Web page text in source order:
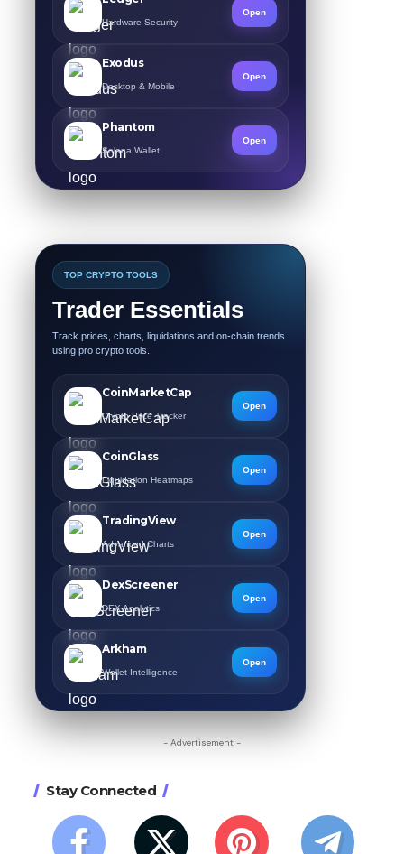
Hardware Security
Open
Exodus
Desktop & Mobile
Open
Phantom
Solana Wallet
Open
TOP CRYPTO TOOLS
Trader Essentials
Track prices, charts, liquidations and on-chain trends
using pro crypto tools.
CoinMarketCap
Crypto Price Tracker
Open
CoinGlass
Liquidation Heatmaps
Open
TradingView
Advanced Charts
Open
DexScreener
DEX Analytics
Open
Arkham
Wallet Intelligence
Open
- Advertisement -
Stay Connected